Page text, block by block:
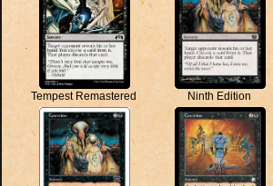
Tempest Remastered Ninth Edition